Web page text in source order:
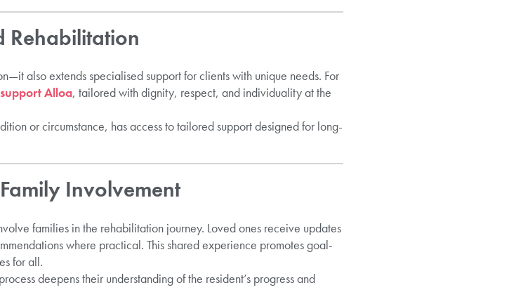
Rehabilitation
also extends specialised support for clients with unique needs. For
Alloa, tailored with dignity, respect, and individuality at the
or circumstance, has access to tailored support designed for long-
Involvement
families in the rehabilitation journey. Loved ones receive updates
where practical. This shared experience promotes goal-
for all.
deepens their understanding of the resident’s progress and